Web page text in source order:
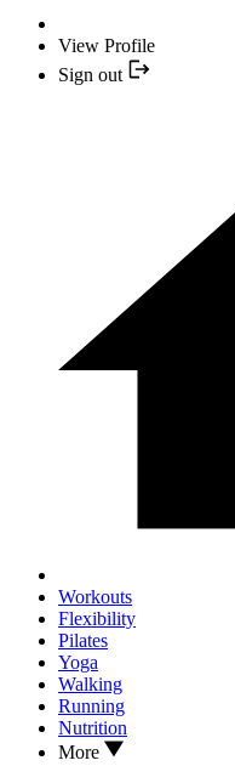
View Profile
Sign out
Workouts
Flexibility
Pilates
Yoga
Walking
Running
Nutrition
More